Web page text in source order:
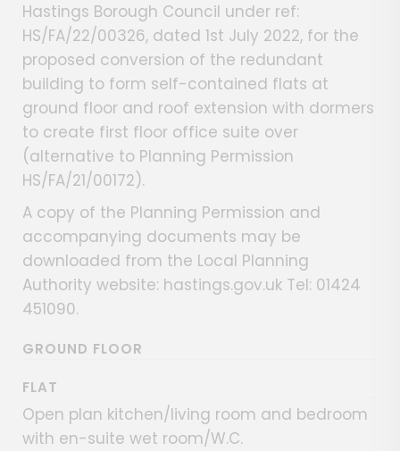
Hastings Borough Council under ref:
HS/FA/22/00326, dated 1st July 2022, for the
proposed conversion of the redundant
building to form self-contained flats at
ground floor and roof extension with dormers
to create first floor office suite over
(alternative to Planning Permission
HS/FA/21/00172).
A copy of the Planning Permission and
accompanying documents may be
downloaded from the Local Planning
Authority website: hastings.gov.uk Tel: 01424
451090.
GROUND FLOOR
FLAT
Open plan kitchen/living room and bedroom
with en-suite wet room/W.C.